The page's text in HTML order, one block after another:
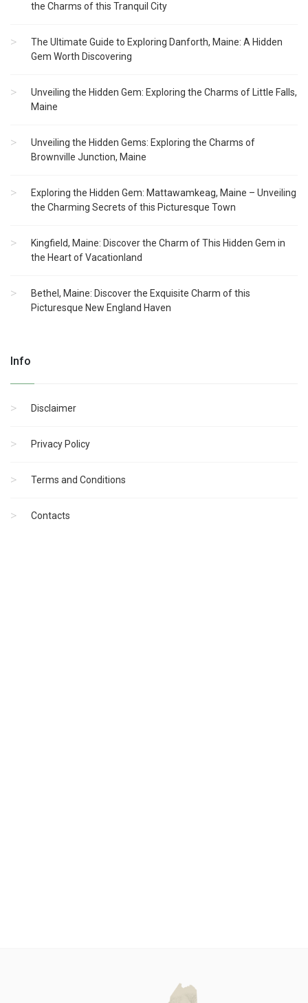
the Charms of this Tranquil City
The Ultimate Guide to Exploring Danforth, Maine: A Hidden
Gem Worth Discovering
Unveiling the Hidden Gem: Exploring the Charms of Little Falls,
Maine
Unveiling the Hidden Gems: Exploring the Charms of
Brownville Junction, Maine
Exploring the Hidden Gem: Mattawamkeag, Maine – Unveiling
the Charming Secrets of this Picturesque Town
Kingfield, Maine: Discover the Charm of This Hidden Gem in
the Heart of Vacationland
Bethel, Maine: Discover the Exquisite Charm of this
Picturesque New England Haven
Info
Disclaimer
Privacy Policy
Terms and Conditions
Contacts